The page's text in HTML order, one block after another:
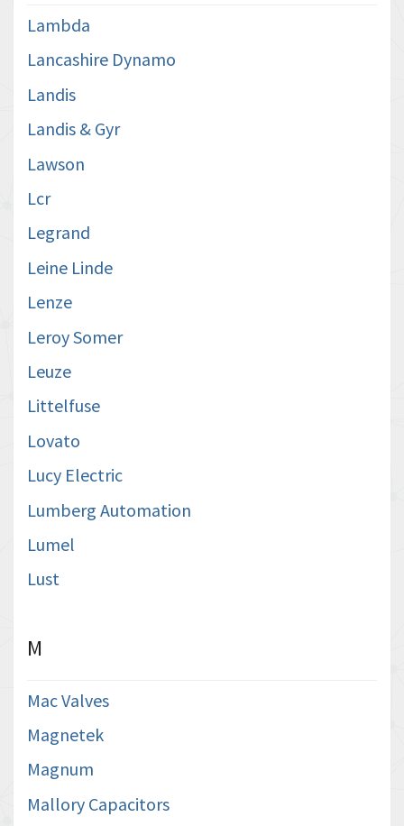
Lambda
Lancashire Dynamo
Landis
Landis & Gyr
Lawson
Lcr
Legrand
Leine Linde
Lenze
Leroy Somer
Leuze
Littelfuse
Lovato
Lucy Electric
Lumberg Automation
Lumel
Lust
M
Mac Valves
Magnetek
Magnum
Mallory Capacitors